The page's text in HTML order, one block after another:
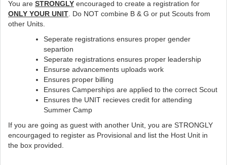
You are STRONGLY encouraged to create a registration for
ONLY YOUR UNIT . Do NOT combine B & G or put Scouts from
other Units.
Seperate registrations ensures proper gender
separtion
Seperate registrations ensures proper leadership
Ensurse advancements uploads work
Ensures proper billing
Ensures Camperships are applied to the correct Scout
Ensures the UNIT recieves credit for attending
Summer Camp
If you are going as guest with another Unit, you are STRONGLY
encourgaged to register as Provisional and list the Host Unit in
the box provided.